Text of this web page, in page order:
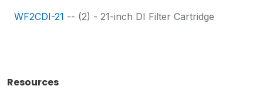
WF2CDI-21 -- (2) - 21-inch DI Filter Cartridge
Resources